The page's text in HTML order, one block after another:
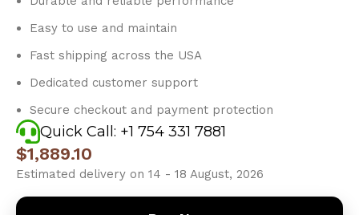
Easy to use and maintain
Fast shipping across the USA
Dedicated customer support
Secure checkout and payment protection
Quick Call: +1 754 331 7881
$1,889.10
Estimated delivery on 14 - 18 August, 2026